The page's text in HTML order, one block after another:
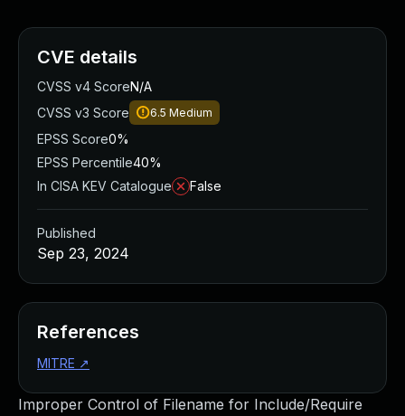
Improper Control of Filename for Include/Require
CVE details
CVSS v4 ScoreN/A
CVSS v3 Score
6.5 Medium
EPSS Score0%
EPSS Percentile40%
In CISA KEV Catalogue
False
Published
Sep 23, 2024
References
MITRE ↗